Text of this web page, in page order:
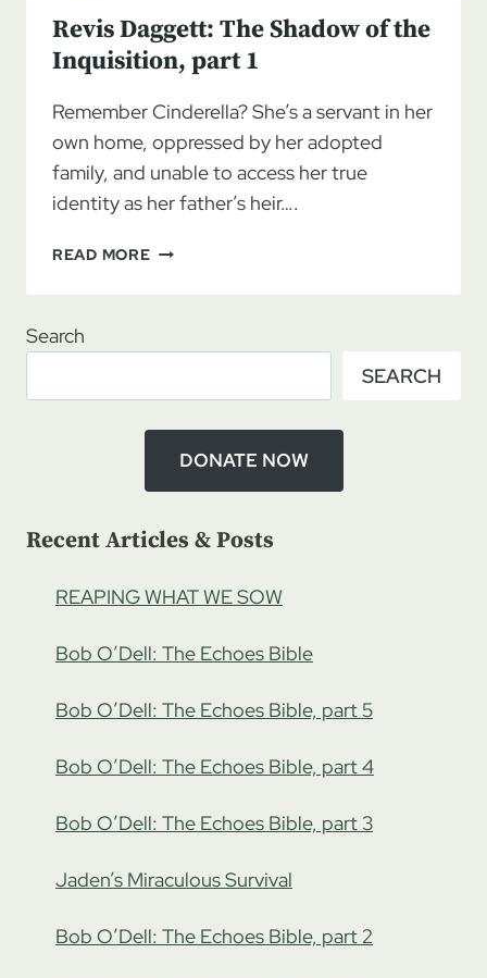
Revis Daggett: The Shadow of the
Inquisition, part 1
Remember Cinderella? She’s a servant in her
own home, oppressed by her adopted
family, and unable to access her true
identity as her father’s heir….
READ MOREREVIS
OF
INQUISITION,
PART
Search
SEARCH
DONATE NOW
Recent Articles & Posts
REAPING WHAT WE SOW
Bob O’Dell: The Echoes Bible
Bob O’Dell: The Echoes Bible, part 5
Bob O’Dell: The Echoes Bible, part 4
Bob O’Dell: The Echoes Bible, part 3
Jaden’s Miraculous Survival
Bob O’Dell: The Echoes Bible, part 2